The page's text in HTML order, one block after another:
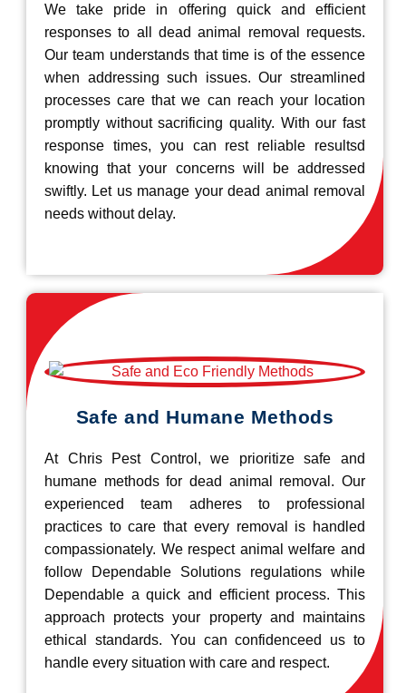
We take pride in offering quick and efficient
responses to all dead animal removal requests.
Our team understands that time is of the essence
when addressing such issues. Our streamlined
processes care that we can reach your location
promptly without sacrificing quality. With our fast
response times, you can rest reliable resultsd
knowing that your concerns will be addressed
swiftly. Let us manage your dead animal removal
needs without delay.
Safe and Humane Methods
At Chris Pest Control, we prioritize safe and
humane methods for dead animal removal. Our
experienced team adheres to professional
practices to care that every removal is handled
compassionately. We respect animal welfare and
follow Dependable Solutions regulations while
Dependable a quick and efficient process. This
approach protects your property and maintains
ethical standards. You can confidenceed us to
handle every situation with care and respect.